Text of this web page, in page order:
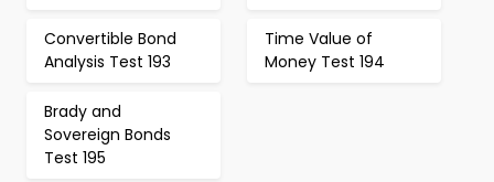
Convertible Bond
Analysis Test 193
Time Value of
Money Test 194
Brady and
Sovereign Bonds
Test 195